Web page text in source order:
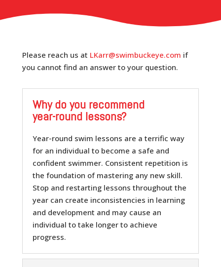
Please reach us at LKarr@swimbuckeye.com if
you cannot find an answer to your question.
Why do you recommend
year-round lessons?
Year-round swim lessons are a terrific way
for an individual to become a safe and
confident swimmer. Consistent repetition is
the foundation of mastering any new skill.
Stop and restarting lessons throughout the
year can create inconsistencies in learning
and development and may cause an
individual to take longer to achieve
progress.